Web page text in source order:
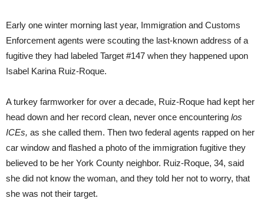
Early one winter morning last year, Immigration and Customs
Enforcement agents were scouting the last-known address of a
fugitive they had labeled Target #147 when they happened upon
Isabel Karina Ruiz-Roque.
A turkey farmworker for over a decade, Ruiz-Roque had kept her
head down and her record clean, never once encountering los
ICEs, as she called them. Then two federal agents rapped on her
car window and flashed a photo of the immigration fugitive they
believed to be her York County neighbor. Ruiz-Roque, 34, said
she did not know the woman, and they told her not to worry, that
she was not their target.